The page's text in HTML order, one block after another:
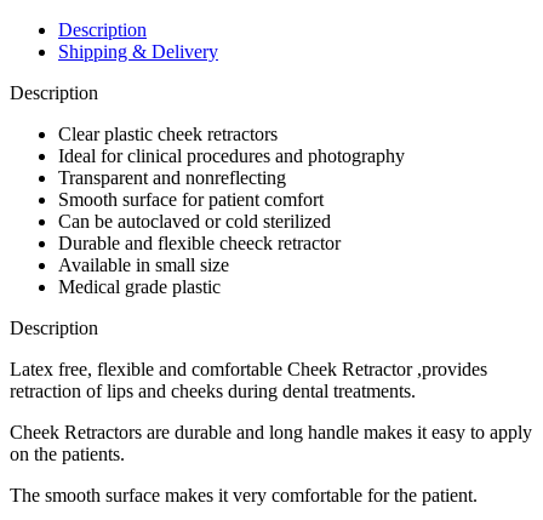
Description
Shipping & Delivery
Description
Clear plastic cheek retractors
Ideal for clinical procedures and photography
Transparent and nonreflecting
Smooth surface for patient comfort
Can be autoclaved or cold sterilized
Durable and flexible cheeck retractor
Available in small size
Medical grade plastic
Description
Latex free, flexible and comfortable Cheek Retractor ,provides
retraction of lips and cheeks during dental treatments.
Cheek Retractors are durable and long handle makes it easy to apply
on the patients.
The smooth surface makes it very comfortable for the patient.